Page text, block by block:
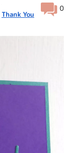
0
Thank You